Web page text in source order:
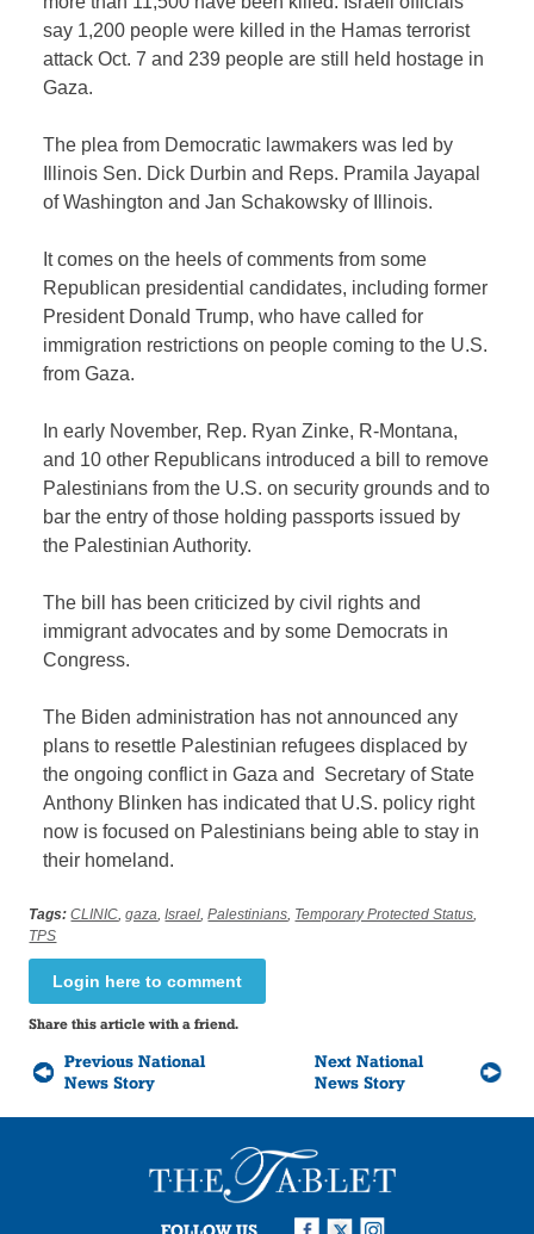
say 1,200 people were killed in the Hamas terrorist
attack Oct. 7 and 239 people are still held hostage in
Gaza.
The plea from Democratic lawmakers was led by
Illinois Sen. Dick Durbin and Reps. Pramila Jayapal
of Washington and Jan Schakowsky of Illinois.
It comes on the heels of comments from some
Republican presidential candidates, including former
President Donald Trump, who have called for
immigration restrictions on people coming to the U.S.
from Gaza.
In early November, Rep. Ryan Zinke, R-Montana,
and 10 other Republicans introduced a bill to remove
Palestinians from the U.S. on security grounds and to
bar the entry of those holding passports issued by
the Palestinian Authority.
The bill has been criticized by civil rights and
immigrant advocates and by some Democrats in
Congress.
The Biden administration has not announced any
plans to resettle Palestinian refugees displaced by
the ongoing conflict in Gaza and Secretary of State
Anthony Blinken has indicated that U.S. policy right
now is focused on Palestinians being able to stay in
their homeland.
Tags: CLINIC,gaza,Israel,Palestinians, Temporary Protected Status,
TPS
Login here to comment
Share this article with a friend.
Previous National
News Story
Next National
News Story